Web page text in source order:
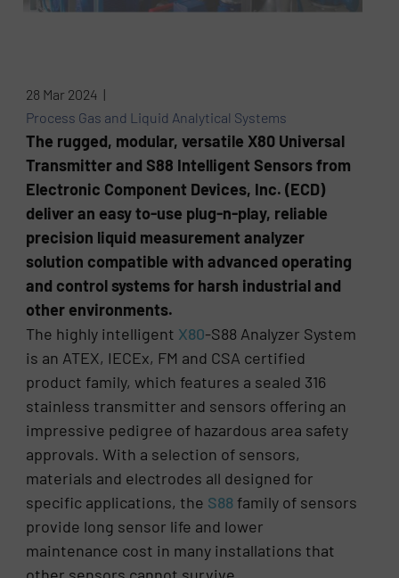
28 Mar 2024 |
Process Gas and Liquid Analytical Systems
The rugged, modular, versatile X80 Universal
Transmitter and S88 Intelligent Sensors from
Electronic Component Devices, Inc. (ECD)
deliver an easy to-use plug-n-play, reliable
precision liquid measurement analyzer
solution compatible with advanced operating
and control systems for harsh industrial and
other environments.
The highly intelligent X80-S88 Analyzer System
is an ATEX, IECEx, FM and CSA certified
product family, which features a sealed 316
stainless transmitter and sensors offering an
impressive pedigree of hazardous area safety
approvals. With a selection of sensors,
materials and electrodes all designed for
specific applications, the S88family of sensors
provide long sensor life and lower
maintenance cost in many installations that